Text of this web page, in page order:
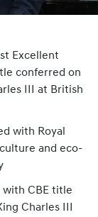
Excellent
conferred on
III at British
with Royal
and eco-
CBE title
Charles III